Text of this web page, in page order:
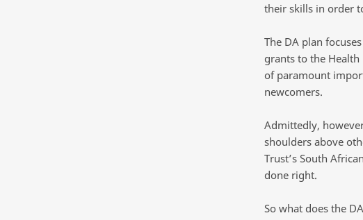
their skills in order
The DA plan
grants to the
of paramount
newcomers.
Admittedly,
shoulders above
Trust’s South
done right.
So what does the